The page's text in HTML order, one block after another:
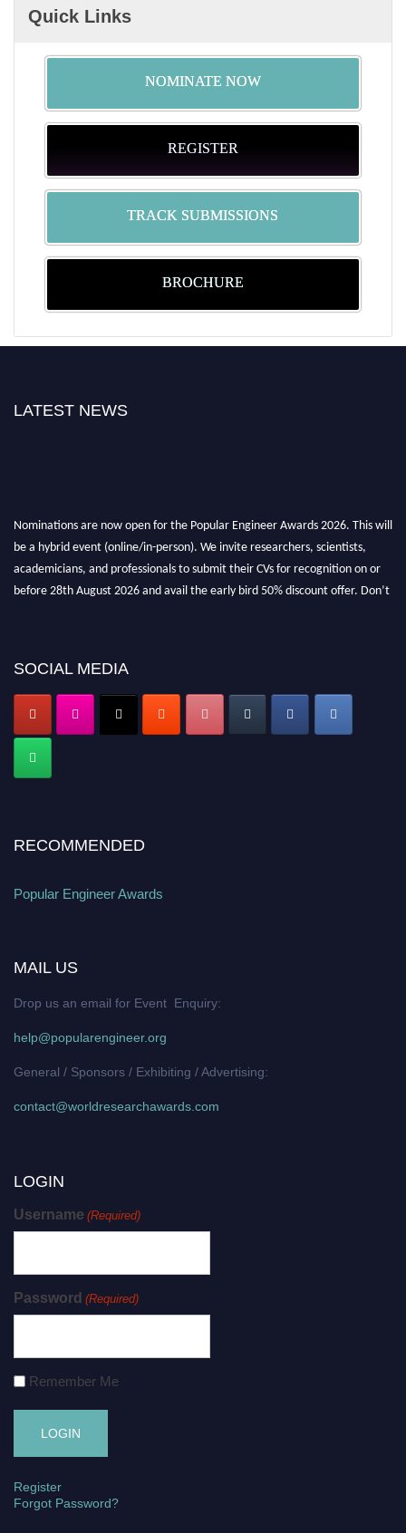
Quick Links
NOMINATE NOW
REGISTER
TRACK SUBMISSIONS
BROCHURE
LATEST NEWS
Nominations are now open for the Popular Engineer Awards 2026. This will
be a hybrid event (online/in-person). We invite researchers, scientists,
academicians, and professionals to submit their CVs for recognition on or
before 28th August 2026 and avail the early bird 50% discount offer. Don’t
popularengineer.org
SOCIAL MEDIA
RECOMMENDED
Popular Engineer Awards
MAIL US
Drop us an email for Event Enquiry:
help@popularengineer.org
General / Sponsors / Exhibiting / Advertising:
contact@worldresearchawards.com
LOGIN
Username (Required)
Password (Required)
Remember Me
Register
Forgot Password?